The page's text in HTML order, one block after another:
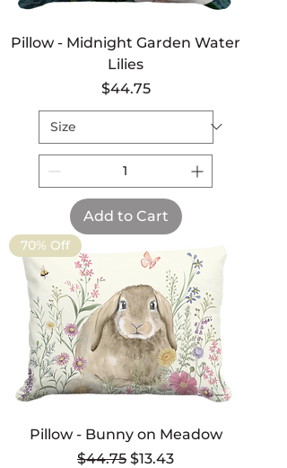
Pillow - Midnight Garden Water
Lilies
Price
$44.75
Add to Cart
70% Off
Pillow - Bunny on Meadow
Regular Price
$44.75 Sale Price
$13.43